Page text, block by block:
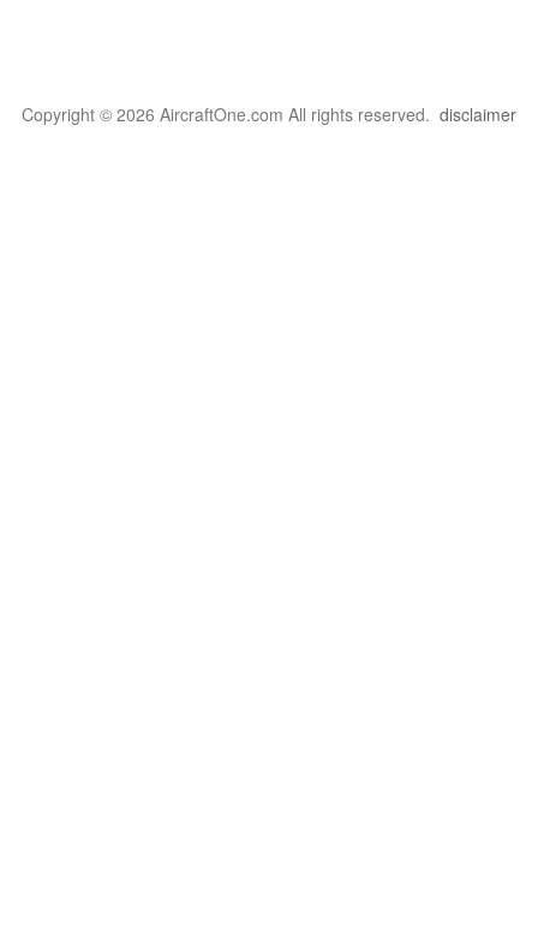
Copyright © 2026 AircraftOne.com All rights reserved. disclaimer